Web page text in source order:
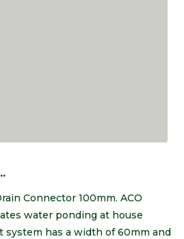
Connector 100mm. ACO
water ponding at house
system has a width of 60mm and